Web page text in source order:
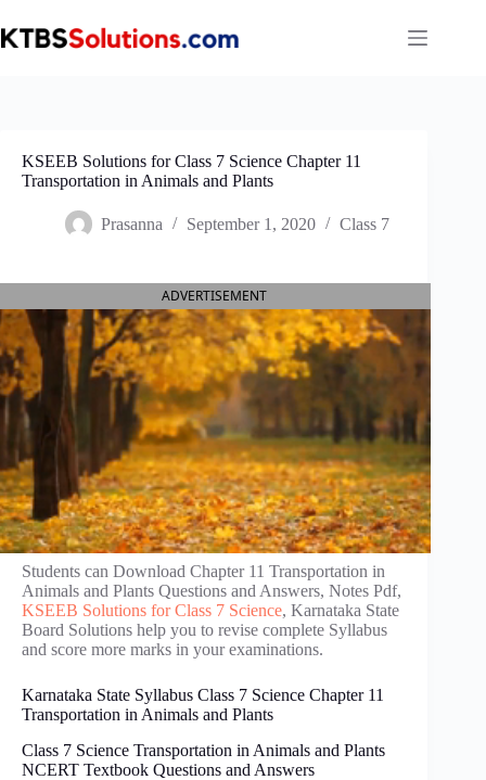
to
content
KSEEB Solutions for Class 7 Science Chapter 11
Transportation in Animals and Plants
Prasanna September 1, 2020 Class 7
ADVERTISEMENT
Students can Download Chapter 11 Transportation in
Animals and Plants Questions and Answers, Notes Pdf,
KSEEB Solutions for Class 7 Science, Karnataka State
Board Solutions help you to revise complete Syllabus
and score more marks in your examinations.
Karnataka State Syllabus Class 7 Science Chapter 11
Transportation in Animals and Plants
Class 7 Science Transportation in Animals and Plants
NCERT Textbook Questions and Answers